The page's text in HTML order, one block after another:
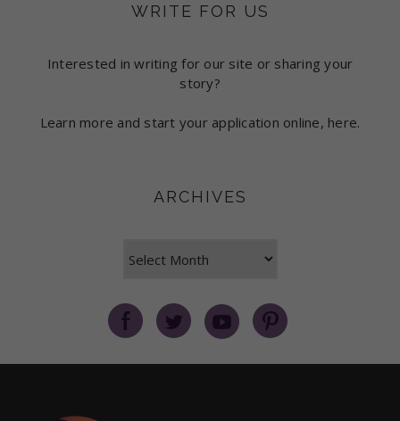
WRITE FOR US
Interested in writing for our site or sharing your
story?
Learn more and start your application online, here.
ARCHIVES